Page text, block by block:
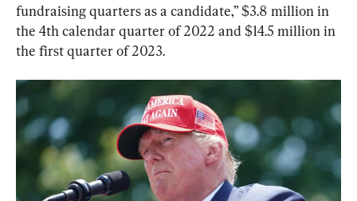
fundraising quarters as a candidate,” $3.8 million in
the 4th calendar quarter of 2022 and $14.5 million in
the first quarter of 2023.